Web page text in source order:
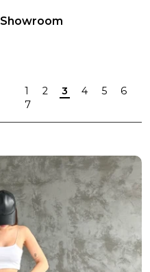
Showroom
1 2 3 4 5
6
7